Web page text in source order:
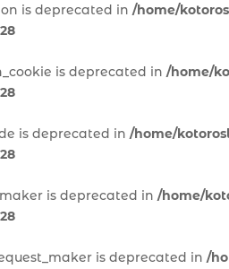
is deprecated in /home/
28
is deprecated in /home/
28
is deprecated in /home/
28
is deprecated in /home/
28
is deprecated in /